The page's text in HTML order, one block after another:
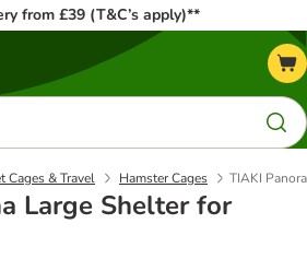
from £39 (T&C’s apply)**
Cages & Travel Hamster Cages TIAKI
Large Shelter for